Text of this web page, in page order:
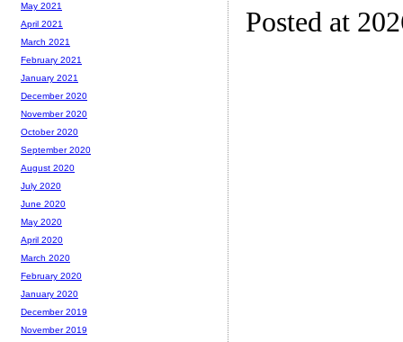
Posted at
May 2021
April 2021
March 2021
February 2021
January 2021
December 2020
November 2020
October 2020
September 2020
August 2020
July 2020
June 2020
May 2020
April 2020
March 2020
February 2020
January 2020
December 2019
November 2019